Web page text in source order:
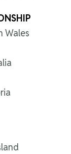
Wales